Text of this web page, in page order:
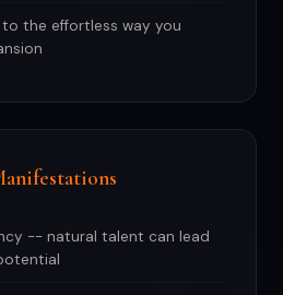
the effortless way you
-- natural talent can lead